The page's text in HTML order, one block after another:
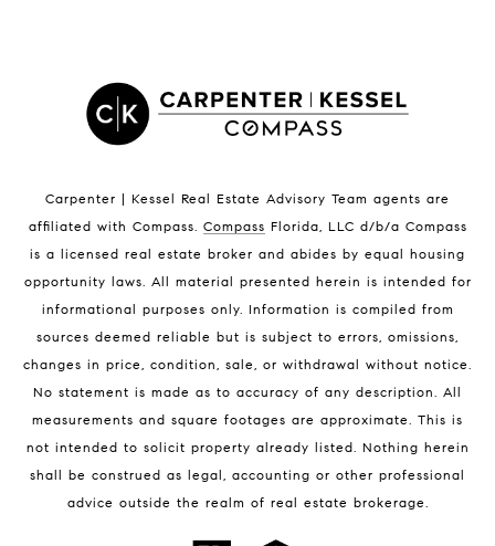
Satellite Beach Condos for Sale
Indian Harbour Beach Homes for Sale
Melbourne Beach Homes for Sale
Melbourne Beach Luxury Homes
32951 Homes for Sale
BLOG
Carpenter | Kessel Real Estate Advisory Team agents are
affiliated with Compass. Compass Florida, LLC d/b/a Compass
is a licensed real estate broker and abides by equal housing
opportunity laws. All material presented herein is intended for
informational purposes only. Information is compiled from
sources deemed reliable but is subject to errors, omissions,
changes in price, condition, sale, or withdrawal without notice.
No statement is made as to accuracy of any description. All
measurements and square footages are approximate. This is
not intended to solicit property already listed. Nothing herein
shall be construed as legal, accounting or other professional
advice outside the realm of real estate brokerage.